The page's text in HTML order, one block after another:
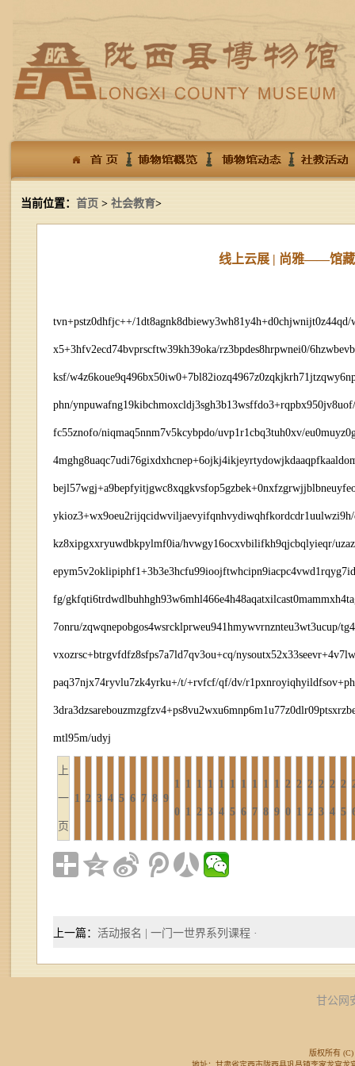
当前位置： 首页 > 社会教育>
线上云展 | 尚雅——馆藏
tvn+pstz0dhfjc++/
x5+3hfv2ecd74bvprscftw39kh39oka/rz3bpdes8hrpwnei0/
ksf/
phn/
fc55znofo/niqmaq5nnm7v5kcybpdo/uvp1r1cbq3tuh0xv/
kz8xipgxxryuwdbkpylmf0ia/hvwgy16ocxvbilifkh9qjcbqlyieqr/
fg/
7onru/zqwqnepobgos4wsrcklprweu941hmywvrnznteu3wt3ucup/
vxozrsc+btrgvfdfz8sfps7a7ld7qv3ou+cq/
paq37njx74ryvlu7zk4yrku+/t/+rvfcf/qf/dv/
mtl95m/udyj
上
一
页
1 2 3 4 5 6 7 8 9
1
0
1
1
1
2
1
3
1
4
1
5
1
6
1
7
1
8
1
9
2
0
2
1
2
2
2
3
2
4
2
5
上一篇： 活动报名 | 一门一世界系列课程 ·
甘公网
版权所有